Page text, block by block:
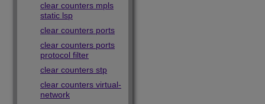
clear counters mpls
static lsp
clear counters ports
clear counters ports
protocol filter
clear counters stp
clear counters virtual-
network